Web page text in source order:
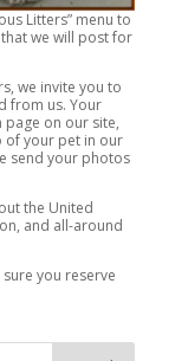
Litters” menu to
we will post for
we invite you to
from us. Your
on our site,
of your pet in our
send your photos
the United
and all-around
you reserve